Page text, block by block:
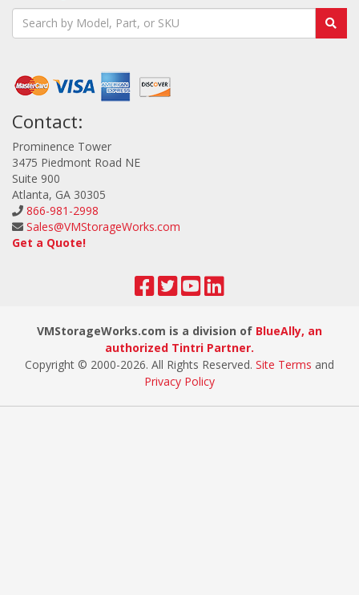
Contact:
Prominence Tower
3475 Piedmont Road NE
Suite 900
Atlanta, GA 30305
866-981-2998
Sales@VMStorageWorks.com
Get a Quote!
VMStorageWorks.com is a division of BlueAlly, an
authorized Tintri Partner.
Copyright © 2000-2026. All Rights Reserved. Site Terms and
Privacy Policy